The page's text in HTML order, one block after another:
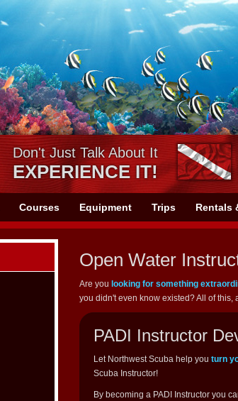
Don't Just Talk About It
EXPERIENCE IT!
Courses Equipment Trips Rentals
Open Water
Are you looking for something
you didn't even know existed? All of this,
PADI Instructor
Let Northwest Scuba help you turn
Scuba Instructor!
By becoming a PADI Instructor you